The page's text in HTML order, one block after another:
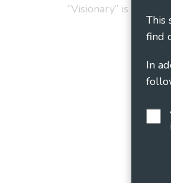
This
find
In
“Visionary” is the